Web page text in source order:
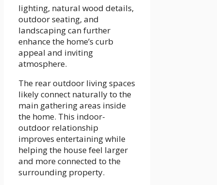
lighting, natural wood details,
outdoor seating, and
landscaping can further
enhance the home’s curb
appeal and inviting
atmosphere.
The rear outdoor living spaces
likely connect naturally to the
main gathering areas inside
the home. This indoor-
outdoor relationship
improves entertaining while
helping the house feel larger
and more connected to the
surrounding property.